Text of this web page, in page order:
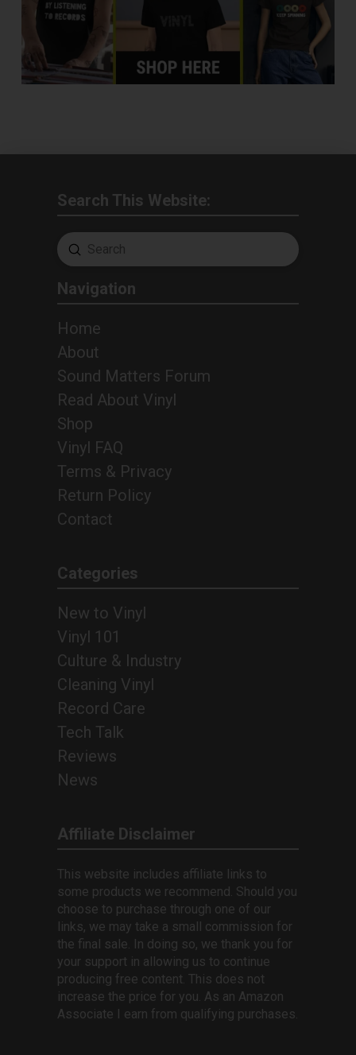
Search This Website:
Search
Submit
Navigation
Home
About
Sound Matters Forum
Read About Vinyl
Shop
Vinyl FAQ
Terms & Privacy
Return Policy
Contact
Categories
New to Vinyl
Vinyl 101
Culture & Industry
Cleaning Vinyl
Record Care
Tech Talk
Reviews
News
Affiliate Disclaimer
This website includes affiliate links to
some products we recommend. Should you
choose to purchase through one of our
links, we may take a small commission for
the final sale. In doing so, we thank you for
your support in allowing us to continue
producing free content. This does not
increase the price for you. As an Amazon
Associate I earn from qualifying purchases.